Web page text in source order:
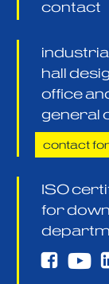
contact
hall
office
general
contact
ISO
for